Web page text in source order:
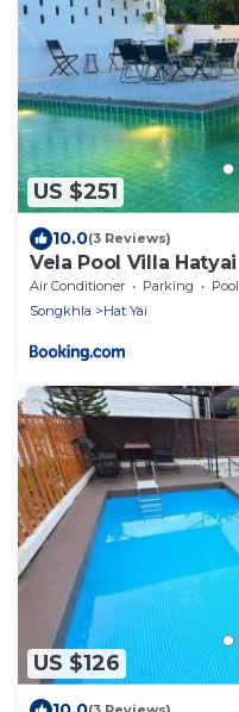
US $251
10.0(3 Reviews)
Vela Pool Villa Hatyai
Air Conditioner Parking
Pool
Songkhla
Hat Yai
US $126